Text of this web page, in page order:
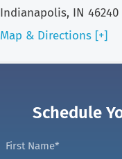
Indianapolis, IN 46240
Map & Directions [+]
Schedule